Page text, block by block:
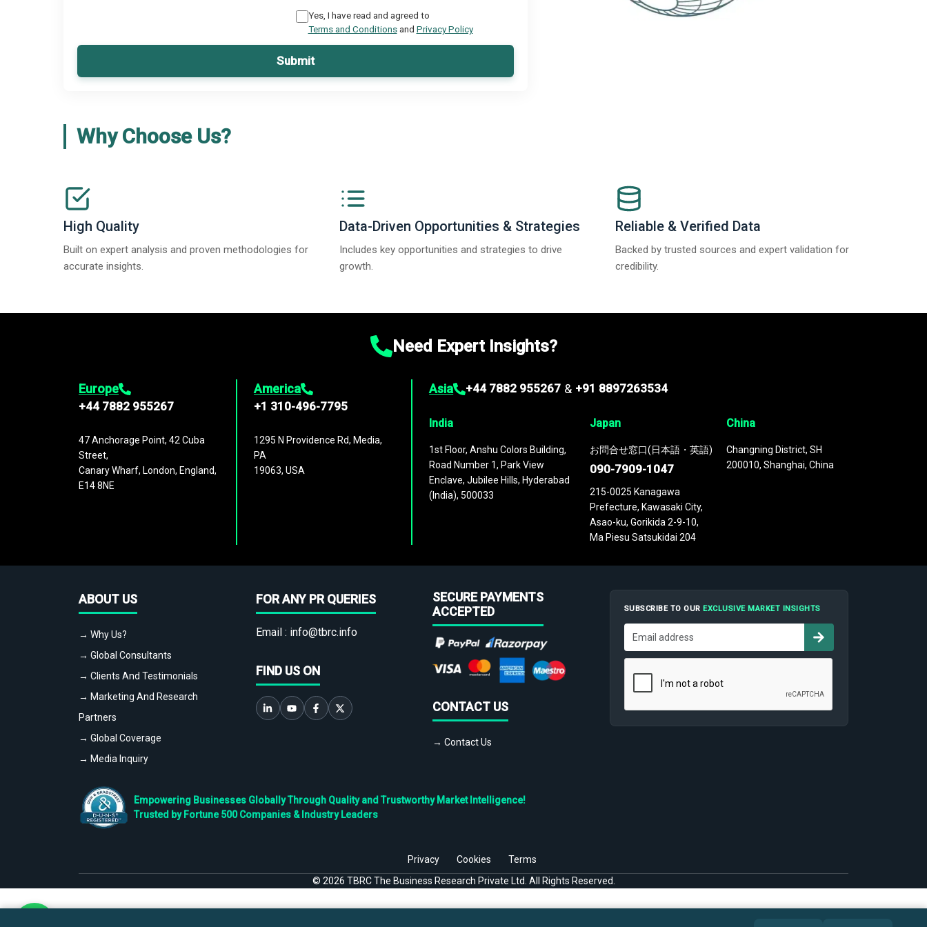
Yes, I have read and agreed to
Terms and Conditionsand Privacy Policy
Submit
Why Choose Us?
High Quality
Built on expert analysis and proven methodologies for
accurate insights.
Data-Driven Opportunities & Strategies
Includes key opportunities and strategies to drive
growth.
Reliable & Verified Data
Backed by trusted sources and expert validation for
credibility.
Need Expert Insights?
Europe
+44 7882 955267
47 Anchorage Point, 42 Cuba
Street,
Canary Wharf, London, England,
E14 8NE
America
+1 310-496-7795
1295 N Providence Rd, Media,
PA
19063, USA
Asia +44 7882 955267 & +91 8897263534
India
1st Floor, Anshu Colors Building,
Road Number 1, Park View
Enclave, Jubilee Hills, Hyderabad
(India), 500033
Japan
お問合せ窓口(日本語・英語)
090-7909-1047
215-0025 Kanagawa
Prefecture, Kawasaki City,
Asao-ku, Gorikida 2-9-10,
Ma Piesu Satsukidai 204
China
Changning District, SH
200010, Shanghai, China
ABOUT US
→ Why Us?
→ Global Consultants
→ Clients And Testimonials
→ Marketing And Research
Partners
→ Global Coverage
→ Media Inquiry
FOR ANY PR QUERIES
Email : info@tbrc.info
FIND US ON
SECURE PAYMENTS
ACCEPTED
CONTACT US
→ Contact Us
SUBSCRIBE TO OUREXCLUSIVE MARKET INSIGHTS
Empowering Businesses Globally Through Quality and Trustworthy Market Intelligence!
Trusted by Fortune 500 Companies & Industry Leaders
Privacy Cookies
Terms
© 2026 TBRC The Business Research Private Ltd. All Rights Reserved.